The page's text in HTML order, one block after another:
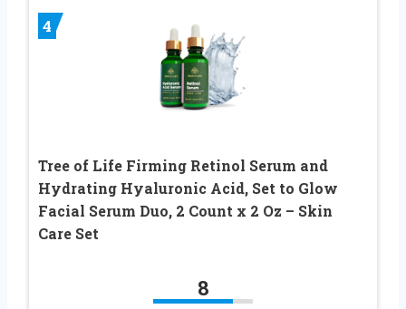
4
Tree of Life Firming Retinol Serum and
Hydrating Hyaluronic Acid, Set to Glow
Facial Serum Duo, 2 Count x 2 Oz – Skin
Care Set
8